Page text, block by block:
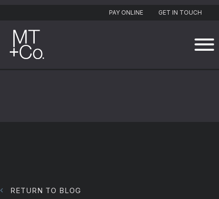
PAY ONLINE GET IN TOUCH
RETURN TO BLOG